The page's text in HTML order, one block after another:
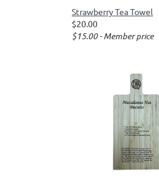
Strawberry Tea Towel
$20.00
$15.00 - Member price